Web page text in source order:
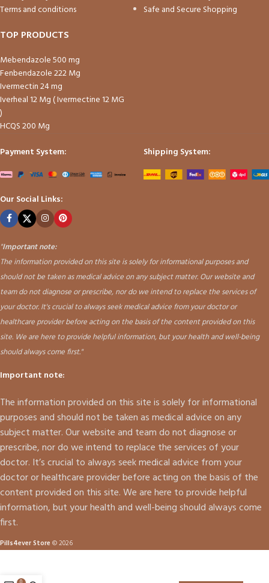
Terms and conditions
Safe and Secure Shopping
TOP PRODUCTS
Mebendazole 500 mg
Fenbendazole 222 Mg
Ivermectin 24 mg
Iverheal 12 Mg ( Ivermectine 12 MG
)
HCQS 200 Mg
Payment System:
Shipping System:
Our Social Links:
"Important note:
The information provided on this site is solely for informational purposes and
should not be taken as medical advice on any subject matter. Our website and
team do not diagnose or prescribe, nor do we intend to replace the services of
your doctor. It's crucial to always seek medical advice from your doctor or
healthcare provider before acting on the basis of the content provided on this
site. We are here to provide helpful information, but your health and well-being
should always come first."
Important note:
The information provided on this site is solely for informational
purposes and should not be taken as medical advice on any
subject matter. Our website and team do not diagnose or
prescribe, nor do we intend to replace the services of your
doctor. It’s crucial to always seek medical advice from your
doctor or healthcare provider before acting on the basis of the
content provided on this site. We are here to provide helpful
information, but your health and well-being should always come
first.
Pills4ever Store © 2026